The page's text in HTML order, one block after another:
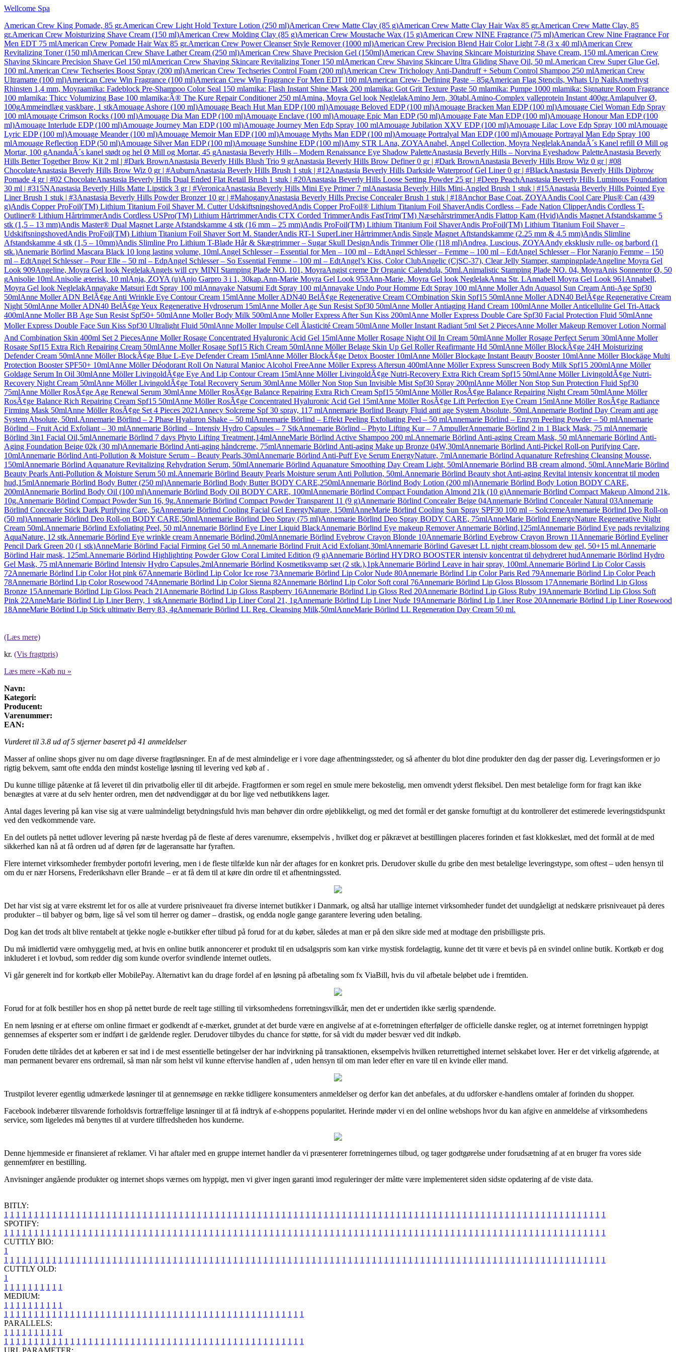
Wellcome Spa
American Crew King Pomade, 85 gr.American Crew Light Hold Texture Lotion (250 ml)American Crew Matte Clay (85 g)American Crew Matte Clay Hair Wax 85 gr.American Crew Matte Clay, 85
gr.American Crew Moisturizing Shave Cream (150 ml)American Crew Molding Clay (85 g)American Crew Moustache Wax (15 g)American Crew NINE Fragrance (75 ml)American Crew Nine Fragrance For
Men EDT 75 mlAmerican Crew Pomade Hair Wax 85 gr.American Crew Power Cleanser Style Remover (1000 ml)American Crew Precision Blend Hair Color Light 7-8 (3 x 40 ml)American Crew
Revitalizing Toner (150 ml)American Crew Shave Lather Cream (250 ml)American Crew Shave Precision Gel (150ml)American Crew Shaving Skincare Moisturizing Shave Cream, 150 ml.American Crew
Shaving Skincare Precision Shave Gel 150 mlAmerican Crew Shaving Skincare Revitalizing Toner 150 mlAmerican Crew Shaving Skincare Ultra Gliding Shave Oil, 50 ml.American Crew Super Glue Gel,
100 ml.American Crew Techseries Boost Spray (200 ml)American Crew Techseries Control Foam (200 ml)American Crew Trichology Anti-Dandruff + Sebum Control Shampoo 250 mlAmerican Crew
Ultramatte (100 ml)American Crew Win Fragrance (100 ml)American Crew Win Fragrance For Men EDT 100 mlAmerican Crew- Defining Paste – 85gAmerican Flag Stencils, Whats Up NailsAmethyst
Rhinsten 1,4 mm, Moyraamika: Fadeblock Pre-Shampoo Color Seal 150 mlamika: Flash Instant Shine Mask 200 mlamika: Got Grit Texture Paste 50 mlamika: Pumpe 1000 mlamika: Signature Room Fragrance
100 mlamika: Thicc Volumizing Base 100 mlamika:Â® The Kure Repair Conditioner 250 mlAmina, Moyra Gel look NeglelakAmino Jern, 30tabl.Amino-Complex valleprotein Instant 400gr.Amlapulver Ø,
100gAmmeindlæg vaskbare, 1 stkAmouage Ashore (100 ml)Amouage Beach Hut Man EDP (100 ml)Amouage Beloved EDP (100 ml)Amouage Bracken Man EDP (100 ml)Amouage Ciel Woman Edp Spray
100 mlAmouage Crimson Rocks (100 ml)Amouage Dia Man EDP (100 ml)Amouage Enclave (100 ml)Amouage Epic Man EDP (50 ml)Amouage Fate Man EDP (100 ml)Amouage Honour Man EDP (100
ml)Amouage Interlude EDP (100 ml)Amouage Journey Man EDP (100 ml)Amouage Journey Men Edp Spray 100 mlAmouage Jubilation XXV EDP (100 ml)Amouage Lilac Love Edp Spray 100 mlAmouage
Lyric EDP (100 ml)Amouage Meander (100 ml)Amouage Memoir Man EDP (100 ml)Amouage Myths Man EDP (100 ml)Amouage Portralyal Man EDP (100 ml)Amouage Portrayal Man Edp Spray 100
mlAmouage Reflection EDP (50 ml)Amouage Silver Man EDP (100 ml)Amouage Sunshine EDP (100 ml)Amy STR LAna, ZOYAAnahel, Angel Collection, Moyra NeglelakAnandaÂ´s Kanel refill Ø Mill og
Mortar, 100 gAnandaÂ´s kanel stødt og hel Ø Mill og Mortar, 45 gAnastasia Beverly Hills – Modern Renaissance Eye Shadow PaletteAnastasia Beverly Hills – Norvina Eyeshadow PaletteAnastasia Beverly
Hills Better Together Brow Kit 2 ml | #Dark BrownAnastasia Beverly Hills Blush Trio 9 grAnastasia Beverly Hills Brow Definer 0 gr | #Dark BrownAnastasia Beverly Hills Brow Wiz 0 gr | #08
ChocolateAnastasia Beverly Hills Brow Wiz 0 gr | #AuburnAnastasia Beverly Hills Brush 1 stuk | #12Anastasia Beverly Hills Darkside Waterproof Gel Liner 0 gr | #BlackAnastasia Beverly Hills Dipbrow
Pomade 4 gr | #02 ChocolateAnastasia Beverly Hills Dual Ended Flat Retail Brush 1 stuk | #20Anastasia Beverly Hills Loose Setting Powder 25 gr | #Deep PeachAnastasia Beverly Hills Luminous Foundation
30 ml | #315NAnastasia Beverly Hills Matte Lipstick 3 gr | #VeronicaAnastasia Beverly Hills Mini Eye Primer 7 mlAnastasia Beverly Hills Mini-Angled Brush 1 stuk | #15Anastasia Beverly Hills Pointed Eye
Liner Brush 1 stuk | #3Anastasia Beverly Hills Powder Bronzer 10 gr | #MahoganyAnastasia Beverly Hills Precise Concealer Brush 1 stuk | #18Anchor Base Coat, ZOYAAndis Cool Care Plus® Can (439
g)Andis Copper ProFoil(TM) Lithium Titanium Foil Shaver M. Cutter UdskiftsningshovedAndis Copper ProFoil® Lithium Titanium Foil ShaverAndis Cordless – Fade Nation ClipperAndis Cordless T-
Outliner® Lithium HårtrimmerAndis Cordless USPro(TM) Lithium HårtrimmerAndis CTX Corded TrimmerAndis FastTrim(TM) NæsehårstrimmerAndis Flattop Kam (Hvid)Andis Magnet Afstandskamme 5
stk (1,5 – 13 mm)Andis Master® Dual Magnet Large Afstandskamme 4 stk (16 mm – 25 mm)Andis ProFoil(TM) Lithium Titanium Foil ShaverAndis ProFoil(TM) Lithium Titanium Foil Shaver –
UdskiftsningshovedAndis ProFoil(TM) Lithium Titanium Foil Shaver Sort M. StanderAndis RT-1 SuperLiner HårtrimmerAndis Single Magnet Aftstandskamme (2.25 mm & 4.5 mm)Andis Slimline
Afstandskamme 4 stk (1,5 – 10mm)Andis Slimline Pro Lithium T-Blade Hår & Skægtrimmer – Sugar Skull DesignAndis Trimmer Olie (118 ml)Andrea, Luscious, ZOYAAndy eksklusiv rulle- og barbord (1
stk.)Anemarie Börlind Mascara Black 10 long lasting volume, 10ml.Angel Schlesser – Essential for Men – 100 ml – EdtAngel Schlesser – Femme – 100 ml – EdtAngel Schlesser – Flor Naranjo Femme – 150
ml – EdtAngel Schlesser – Pour Elle – 50 ml – EdpAngel Schlesser – So Essential Femme – 100 ml – EdtAngel’s Kiss, Color ClubAngelic (CjSC-37), Clear Jelly Stamper, stampingpladeAngeline Moyra Gel
Look 909Angeline, Moyra Gel look NeglelakAngels will cry MINI Stamping Plade NO. 101, MoyraAngist creme Dr Organic Calendula, 50ml.Animalistic Stamping Plade NO. 04, MoyraAnis Sonnentor Ø, 50
gAnisolie 10ml.Anisolie æterisk, 10 mlAnja, ZOYA (u)Anjo Garpro 3 i 1, 30kap.Ann-Marie Moyra Gel Look 953Ann-Marie, Moyra Gel look NeglelakAnna Str. LAnnabell Moyra Gel Look 961 Annabell,
Moyra Gel look NeglelakAnnayake Matsuri Edt Spray 100 mlAnnayake Natsumi Edt Spray 100 mlAnnayake Undo Pour Homme Edt Spray 100 mlAnne Moller Adn Aquasol Sun Cream Anti-Age Spf30
50mlAnne Moller ADN BelÃ¢ge Anti Wrinkle Eye Contour Cream 15mlAnne Moller ADN40 BelÃ¢ge Regenerative Cream COmbination Skin Spf15 50mlAnne Moller ADN40 BelÃ¢ge Regenerative Cream
Night 50mlAnne Moller ADN40 BelÃ¢ge Yeux Regenerative Hydroserum 15mlAnne Moller Age Sun Resist Spf30 50mlAnne Moller Antiaging Hand Cream 100mlAnne Moller Anticellulite Gel Tri-Attack
400mlAnne Moller BB Age Sun Resist Spf50+ 50mlAnne Moller Body Milk 500mlAnne Moller Express After Sun Kiss 200mlAnne Moller Express Double Care Spf30 Facial Protection Fluid 50mlAnne
Moller Express Double Face Sun Kiss Spf30 Ultralight Fluid 50mlAnne Moller Impulse Cell Ãlasticité Cream 50mlAnne Moller Instant Radiant 5ml Set 2 PiecesAnne Moller Makeup Remover Lotion Normal
And Combination Skin 400ml Set 2 PiecesAnne Moller Rosage Concentrated Hyaluronic Acid Gel 15mlAnne Moller Rosage Night Oil In Cream 50mlAnne Moller Rosage Perfect Serum 30mlAnne Moller
Rosage Spf15 Extra Rich Repairing Cream 50mlAnne Moller Rosage Spf15 Rich Cream 50mlAnne Möller Belage Skin Up Gel Roller Reafirmante Hd 50mlAnne Möller BlockÃ¢ge 24H Moisturizing
Defender Cream 50mlAnne Möller BlockÃ¢ge Blue L-Eye Defender Cream 15mlAnne Möller BlockÃ¢ge Detox Booster 10mlAnne Möller Blockage Instant Beauty Booster 10mlAnne Möller Blockäge Multi
Protection Booster SPF50+ 10mlAnne Möller Déodorant Roll On Natural Manioc Alcohol FreeAnne Möller Express Aftersun 400mlAnne Möller Express Sunscreen Body Milk Spf15 200mlAnne Möller
Goldage Serum In Oil 30mlAnne Möller LivingoldÃ¢ge Eye And Lip Contour Cream 15mlAnne Möller LivingoldÃ¢ge Nutri-Recovery Extra Rich Cream Spf15 50mlAnne Möller LivingoldÃ¢ge Nutri-
Recovery Night Cream 50mlAnne Möller LivingoldÃ¢ge Total Recovery Serum 30mlAnne Möller Non Stop Sun Invisible Mist Spf30 Spray 200mlAnne Möller Non Stop Sun Protection Fluid Spf30
75mlAnne Möller RosÃ¢ge Age Renewal Serum 30mlAnne Möller RosÃ¢ge Balance Repairing Extra Rich Cream Spf15 50mlAnne Möller RosÃ¢ge Balance Repairing Night Cream 50mlAnne Möller
RosÃ¢ge Balance Rich Repairing Cream Spf15 50mlAnne Möller RosÃ¢ge Concentrated Hyaluronic Acid Gel 15mlAnne Möller RosÃ¢ge Lift Perfection Eye Cream 15mlAnne Möller RosÃ¢ge Radiance
Firming Mask 50mlAnne Möller RosÃ¢ge Set 4 Pieces 2021 Annecy Solcreme Spf 30 spray, 117 mlAnnemarie Borlind Beauty Fluid anti age System Absolute, 50ml.Annemarie Borlind Day Cream anti age
System Absolute, 50ml.Annemarie Börlind – 2 Phase Hyaluron Shake – 50 mlAnnemarie Börlind – Effekt Peeling Exfoliating Peel – 50 mlAnnemarie Börlind – Enzym Peeling Powder – 50 mlAnnemarie
Börlind – Fruit Acid Exfoliant – 30 mlAnnemarie Börlind – Intensiv Hydro Capsules – 7 StkAnnemarie Börlind – Phyto Lifting Kur – 7 AmpullerAnnemarie Börlind 2 in 1 Black Mask, 75 mlAnnemarie
Börlind 3in1 Facial Oil,5mlAnnemarie Börlind 7 days Phyto Lifting Treatment,14mlAnneMarie Börlind Active Shampoo 200 ml.Annemarie Börlind Anti-aging Cream Mask, 50 mlAnnemarie Börlind Anti-
Aging Foundation Beige 02k (30 ml)Annemarie Börlind Anti-aging håndcreme, 75mlAnnemarie Börlind Anti-aging Make up Bronze 04W,30mlAnnemarie Börlind Anti-Pickel Roll-on Purifying Care,
10mlAnnemarie Börlind Anti-Pollution & Moisture Serum – Beauty Pearls,30mlAnnemarie Börlind Anti-Puff Eye Serum EnergyNature, 7mlAnnemarie Börlind Aquanature Refreshing Cleansing Mousse,
150mlAnnemarie Börlind Aquanature Revitalizing Rehydration Serum, 50mlAnnemarie Börlind Aquanature Smoothing Day Cream Light, 50mlAnnemarie Börlind BB cream almond, 50ml.AnneMarie Börlind
Beauty Pearls Anti-Pollution & Moisture Serum 50 ml.Annemarie Börlind Beauty Pearls Moisture serum Anti Pollution, 50ml.Annemarie Börlind Beauty shot Anti-aging Revital intensiv koncentrat til moden
hud,15mlAnnemarie Börlind Body Butter (250 ml)Annemarie Börlind Body Butter BODY CARE,250mlAnnemarie Börlind Body Lotion (200 ml)Annemarie Börlind Body Lotion BODY CARE,
200mlAnnemarie Börlind Body Oil (100 ml)Annemarie Börlind Body Oil BODY CARE, 100mlAnnemarie Börlind Compact Foundation Almond 21k (10 g)Annemarie Börlind Compact Makeup Almond 21k,
10g.Annemarie Börlind Compact Powder Sun 16, 9g.Annemarie Börlind Compact Powder Transparent 11 (9 g)Annemarie Börlind Concealer Beige 04Annemarie Börlind Concealer Natural 03Annemarie
Börlind Concealer Stick Dark Purifying Care, 5gAnnemarie Börlind Cooling Facial Gel EnergyNature, 150mlAnneMarie Börlind Cooling Sun Spray SPF30 100 ml – SolcremeAnnemarie Börlind Deo Roll-on
(50 ml)Annemarie Börlind Deo Roll-on BODY CARE,50mlAnnemarie Börlind Deo Spray (75 ml)Annemarie Börlind Deo Spray BODY CARE, 75mlAnneMarie Börlind EnergyNature Regenerative Night
Cream 50ml.Annemarie Börlind Exfoliating Peel, 50 mlAnnemarie Börlind Eye Liner Liquid BlackAnnemarie Börlind Eye makeup Remover Annemarie Börlind,125mlAnnemarie Börlind Eye pads revitalizing
AquaNature, 12 stk.Annemarie Börlind Eye wrinkle cream Annemarie Börlind,20mlAnnemarie Börlind Eyebrow Crayon Blonde 10Annemarie Börlind Eyebrow Crayon Brown 11 Annemarie Börlind Eyeliner
Pencil Dark Green 20 (1 stk)AnneMarie Börlind Facial Firming Gel 50 ml.Annemarie Börlind Fruit Acid Exfoliant,30mlAnnemarie Börlind Gavesæt LL night cream,blossom dew gel, 50+15 ml.Annemarie
Börlind Hair mask, 125ml.Annemarie Börlind Highlighting Powder Glow Coral Limited Edition (9 g)Annemarie Börlind HYDRO BOOSTER intensiv koncentrat til dehydreret hudAnnemarie Börlind Hydro
Gel Mask, 75 mlAnnemarie Börlind Intensiv Hydro Capsules,2mlAnnemarie Börlind Kosmetiksvamp sæt (2 stk.),1pkAnnemarie Börlind Leave in hair spray, 100ml.Annemarie Börlind Lip Color Cassis
72Annemarie Börlind Lip Color Hot pink 67Annemarie Börlind Lip Color Ice rose 73Annemarie Börlind Lip Color Nude 80Annemarie Börlind Lip Color Paris Red 79Annemarie Börlind Lip Color Peach
78Annemarie Börlind Lip Color Rosewood 74Annemarie Börlind Lip Color Sienna 82Annemarie Börlind Lip Color Soft coral 76Annemarie Börlind Lip Gloss Blossom 17Annemarie Börlind Lip Gloss
Bronze 15Annemarie Börlind Lip Gloss Peach 21 Annemarie Börlind Lip Gloss Raspberry 16Annemarie Börlind Lip Gloss Red 20Annemarie Börlind Lip Gloss Ruby 19Annemarie Börlind Lip Gloss Soft
Pink 22AnneMarie Börlind Lip Liner Berry, 1 stkAnnemarie Börlind Lip Liner Coral 21, 1gAnnemarie Börlind Lip Liner Nude 19Annemarie Börlind Lip Liner Rose 20Annemarie Börlind Lip Liner Rosewood
18AnneMarie Börlind Lip Stick ultimativ Berry 83, 4gAnnemarie Börlind LL Reg. Cleansing Milk,50mlAnneMarie Börlind LL Regeneration Day Cream 50 ml.
(Læs mere)
kr. (Vis fragtpris)
Læs mere »Køb nu »
Navn:
Kategori:
Producent:
Varenummer:
EAN:
Vurderet til 3.8 ud af 5 stjerner baseret på 41 anmeldelser
Masser af online shops giver nu om dage diverse fragtløsninger. En af de mest almindelige er i vore dage afhentningssteder, og så afhenter du blot dine produkter den dag der passer dig. Leveringsformen er jo
rigtig bekvem, samt ofte endda den mindst kostelige løsning til levering ved køb af .
Du kunne tillige påtænke at få leveret til din privatbolig eller til dit arbejde. Fragtformen er som regel en smule mere bekostelig, men omvendt yderst fleksibel. Den mest betalelige form for fragt kan ikke
benægtes at være at du selv henter ordren, men det nødvendiggør at du bor lige ved netbutikkens lager.
Antal dages levering på kan vise sig at være ualmindeligt betydningsfuld hvis man behøver din ordre øjeblikkeligt, og med det formål er det ganske fornuftigt at du kontrollerer det estimerede leveringstidspunkt
ved den vedkommende vare.
En del outlets på nettet udlover levering på næste hverdag på de fleste af deres varenumre, eksempelvis , hvilket dog er påkrævet at bestillingen placeres forinden et fast klokkeslæt, med det formål at de med
sikkerhed kan nå at få ordren ud af døren før de lageransatte har fyraften.
Flere internet virksomheder frembyder portofri levering, men i de fleste tilfælde kun når der aftages for en konkret pris. Derudover skulle du gribe den mest betalelige leveringstype, som oftest – uden hensyn til
om du er nær Horsens, Frederikshavn eller Brande – er at få dem til at køre din ordre til et afhentningssted.
Det har vist sig at være ekstremt let for os alle at vurdere prisniveauet fra diverse internet butikker i Danmark, og altså har utallige internet virksomheder fundet det uundgåeligt at nedskære prisniveauet på deres
produkter – til babyer og børn, lige så vel som til herrer og damer – drastisk, og endda nogle gange garantere levering uden betaling.
Dog kan det trods alt blive rentabelt at tjekke nogle e-butikker efter tilbud på forud for at du køber, således at man er på den sikre side med at modtage den prisbilligste pris.
Du må imidlertid være omhyggelig med, at hvis en online butik annoncerer et produkt til en udsalgspris som kan virke mystisk fordelagtig, kunne det tit være et bevis på en svindel online butik. Kortkøb er dog
inkluderet i et lovbud, som redder dig som kunde overfor svindlende internet outlets.
Vi går generelt ind for kortkøb eller MobilePay. Alternativt kan du drage fordel af en løsning på afbetaling som fx ViaBill, hvis du vil afbetale beløbet ude i fremtiden.
Forud for at folk bestiller hos en shop på nettet burde de reelt tage stilling til virksomhedens forretningsvilkår, men det er undertiden ikke særlig spændende.
En nem løsning er at efterse om online firmaet er godkendt af e-mærket, grundet at det burde være en angivelse af at e-forretningen efterfølger de officielle danske regler, og at internet forretningen hyppigt
gennemses af eksperter som er indført i de gældende regler. Derudover tilbydes du chance for støtte, for så vidt du møder besvær ved dit indkøb.
Foruden dette tilrådes det at køberen er sat ind i de mest essentielle betingelser der har indvirkning på transaktionen, eksempelvis hvilken returrettighed internet selskabet lover. Her er det virkelig afgørende, at
man permanent bevarer ens ordremail, så man når som helst vil kunne eftervise handlen af , uden hensyn til om man leder efter en vare til en kvinde eller mand.
Trustpilot leverer egentlig udmærkede løsninger til at gennemsøge en række tidligere konsumenters anmeldelser og derfor kan det anbefales, at du udforsker e-handlens omtaler af forinden du shopper.
Facebook indebærer tilsvarende forholdsvis fortræffelige løsninger til at få indtryk af e-shoppens popularitet. Herinde møder vi en del online webshops hvor du kan afgive en anmeldelse af virksomhedens
service, som ligeledes må benyttes til at vurdere tilfredsheden hos kunderne.
Denne hjemmeside er finansieret af reklamer. Vi har aftaler med en gruppe internet handler da vi præsenterer forretningernes tilbud, og tager godtgørelse under forudsætning af at en bruger fra vores side
gennemfører en bestilling.
Anvisninger angående produkter og internet shops værnes om hyppigt, men vi giver ingen garanti imod reguleringer der måtte være implementeret siden sidste opdatering af de viste data.
BITLY:
1 1 1 1 1 1 1 1 1 1 1 1 1 1 1 1 1 1 1 1 1 1 1 1 1 1 1 1 1 1 1 1 1 1 1 1 1 1 1 1 1 1 1 1 1 1 1 1 1 1 1 1 1 1 1 1 1 1 1 1 1 1 1 1 1 1 1 1 1 1 1 1 1 1 1 1 1 1 1 1 1 1 1 1 1 1 1 1 1 1 1 1 1 1 1 1 1 1 1 1
SPOTIFY:
1 1 1 1 1 1 1 1 1 1 1 1 1 1 1 1 1 1 1 1 1 1 1 1 1 1 1 1 1 1 1 1 1 1 1 1 1 1 1 1 1 1 1 1 1 1 1 1 1 1 1 1 1 1 1 1 1 1 1 1 1 1 1 1 1 1 1 1 1 1 1 1 1 1 1 1 1 1 1 1 1 1 1 1 1 1 1 1 1 1 1 1 1 1 1 1 1 1 1 1
CUTTLY BIO:
1
1 1 1 1 1 1 1 1 1 1 1 1 1 1 1 1 1 1 1 1 1 1 1 1 1 1 1 1 1 1 1 1 1 1 1 1 1 1 1 1 1 1 1 1 1 1 1 1 1 1 1 1 1 1 1 1 1 1 1 1 1 1 1 1 1 1 1 1 1 1 1 1 1 1 1 1 1 1 1 1 1 1 1 1 1 1 1 1 1 1 1 1 1 1 1 1 1 1 1 1
CUTTLY OLD:
1
1 1 1 1 1 1 1 1 1 1
MEDIUM:
1 1 1 1 1 1 1 1 1 1
1 1 1 1 1 1 1 1 1 1 1 1 1 1 1 1 1 1 1 1 1 1 1 1 1 1 1 1 1 1 1 1 1 1 1 1 1 1 1 1 1 1 1 1 1 1 1 1 1 1
PARALLELS:
1 1 1 1 1 1 1 1 1 1
1 1 1 1 1 1 1 1 1 1 1 1 1 1 1 1 1 1 1 1 1 1 1 1 1 1 1 1 1 1 1 1 1 1 1 1 1 1 1 1 1 1 1 1 1 1 1 1 1 1